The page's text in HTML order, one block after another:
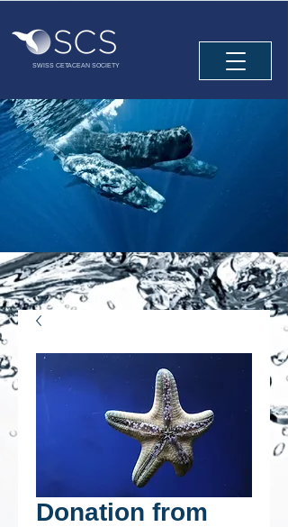
SWISS CETACEAN SOCIETY
Donation from